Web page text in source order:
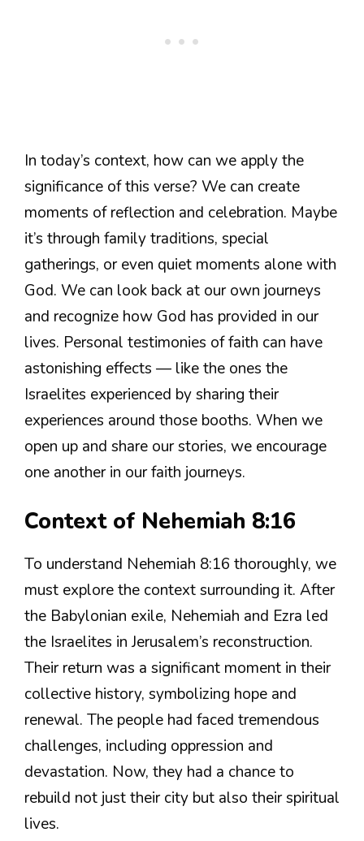
In today’s context, how can we apply the
significance of this verse? We can create
moments of reflection and celebration. Maybe
it’s through family traditions, special
gatherings, or even quiet moments alone with
God. We can look back at our own journeys
and recognize how God has provided in our
lives. Personal testimonies of faith can have
astonishing effects — like the ones the
Israelites experienced by sharing their
experiences around those booths. When we
open up and share our stories, we encourage
one another in our faith journeys.
Context of Nehemiah 8:16
To understand Nehemiah 8:16 thoroughly, we
must explore the context surrounding it. After
the Babylonian exile, Nehemiah and Ezra led
the Israelites in Jerusalem’s reconstruction.
Their return was a significant moment in their
collective history, symbolizing hope and
renewal. The people had faced tremendous
challenges, including oppression and
devastation. Now, they had a chance to
rebuild not just their city but also their spiritual
lives.